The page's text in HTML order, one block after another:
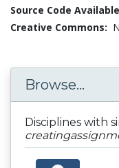
Source Code
Creative Commons:
Browse...
Disciplines with